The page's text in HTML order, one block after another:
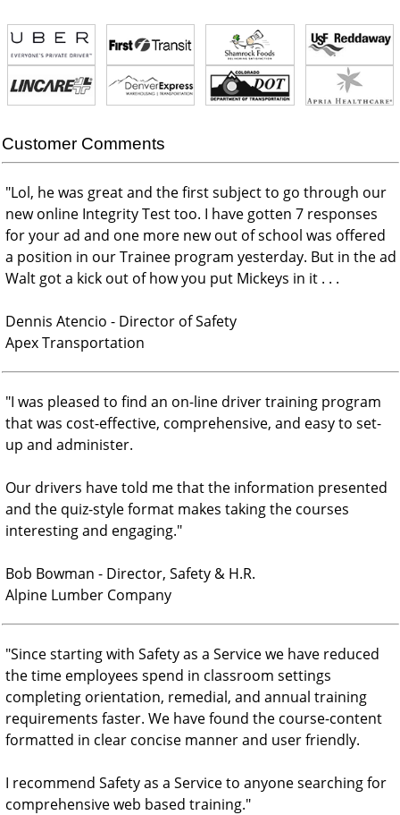
Customer Comments
"Lol, he was great and the first subject to go through our
new online Integrity Test too. I have gotten 7 responses
for your ad and one more new out of school was offered
a position in our Trainee program yesterday. But in the ad
Walt got a kick out of how you put Mickeys in it . . .
Dennis Atencio - Director of Safety
Apex Transportation
"I was pleased to find an on-line driver training program
that was cost-effective, comprehensive, and easy to set-
up and administer.
Our drivers have told me that the information presented
and the quiz-style format makes taking the courses
interesting and engaging."
Bob Bowman - Director, Safety & H.R.
Alpine Lumber Company
"Since starting with Safety as a Service we have reduced
the time employees spend in classroom settings
completing orientation, remedial, and annual training
requirements faster. We have found the course-content
formatted in clear concise manner and user friendly.
I recommend Safety as a Service to anyone searching for
comprehensive web based training."